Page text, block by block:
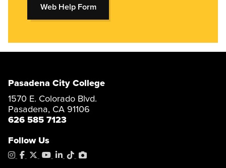
Web Help Form
Pasadena City College
1570 E. Colorado Blvd.
Pasadena, CA 91106
626 585 7123
Follow Us
Instagram
Facebook
X YouTube
LinkedIn
TiktokPhotoShelter